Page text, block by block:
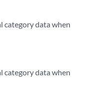
category data when
category data when